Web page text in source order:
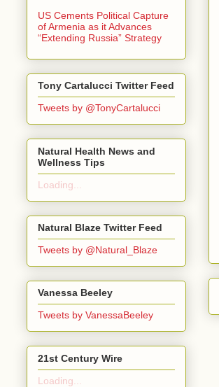
US Cements Political Capture
of Armenia as it Advances
“Extending Russia” Strategy
Tony Cartalucci Twitter Feed
Tweets by @TonyCartalucci
Natural Health News and
Wellness Tips
Loading...
Natural Blaze Twitter Feed
Tweets by @Natural_Blaze
Vanessa Beeley
Tweets by VanessaBeeley
21st Century Wire
Loading...